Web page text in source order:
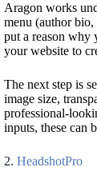
Aragon works
menu (author
put a reason why
your website to
The next step is
image size,
professional-
inputs, these can
2. HeadshotPro